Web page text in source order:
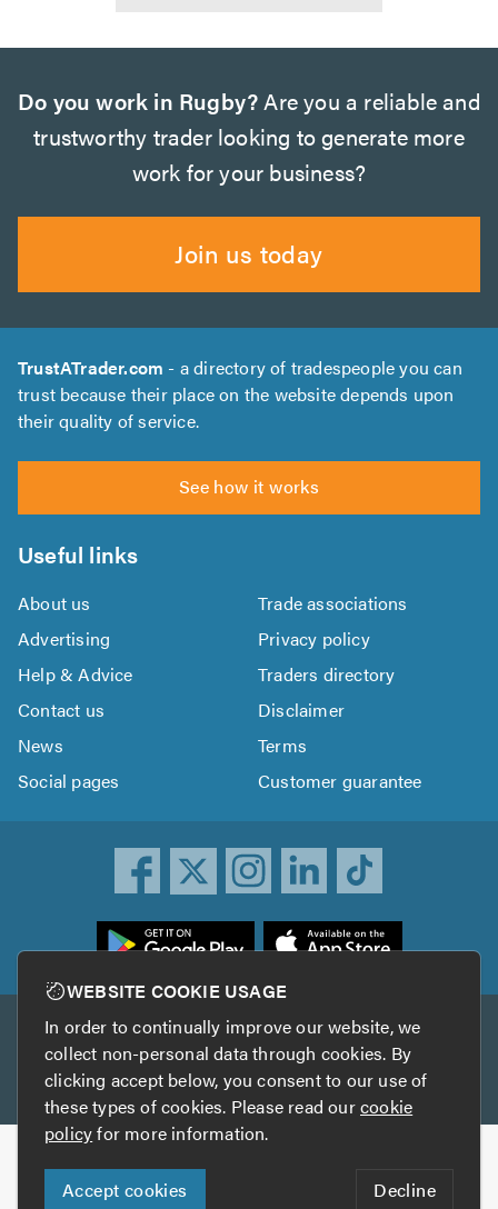
Do you work in Rugby? Are you a reliable and
trustworthy trader looking to generate more
work for your business?
Join us today
TrustATrader.com - a directory of tradespeople you can
trust because their place on the website depends upon
their quality of service.
See how it works
Useful links
About us
Trade associations
Advertising
Privacy policy
Help & Advice
Traders directory
Contact us
Disclaimer
News
Terms
Social pages
Customer guarantee
Other services
TrustAGarage TrustATrader Insurance
Copyright © 2005-2026 TrustATrader.com
Who built this website?
WEBSITE COOKIE USAGE
In order to continually improve our website, we
collect non-personal data through cookies. By
clicking accept below, you consent to our use of
these types of cookies. Please read ourcookie
policyfor more information.
Accept cookies Decline